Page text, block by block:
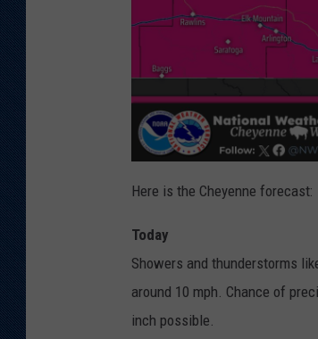
Here is the Cheyenne forecast:
Today
Showers and thunderstorms
around 10 mph. Chance of
inch possible.